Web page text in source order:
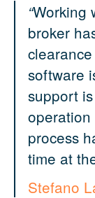
“Working
broker
software
support
process
time at
Stefano